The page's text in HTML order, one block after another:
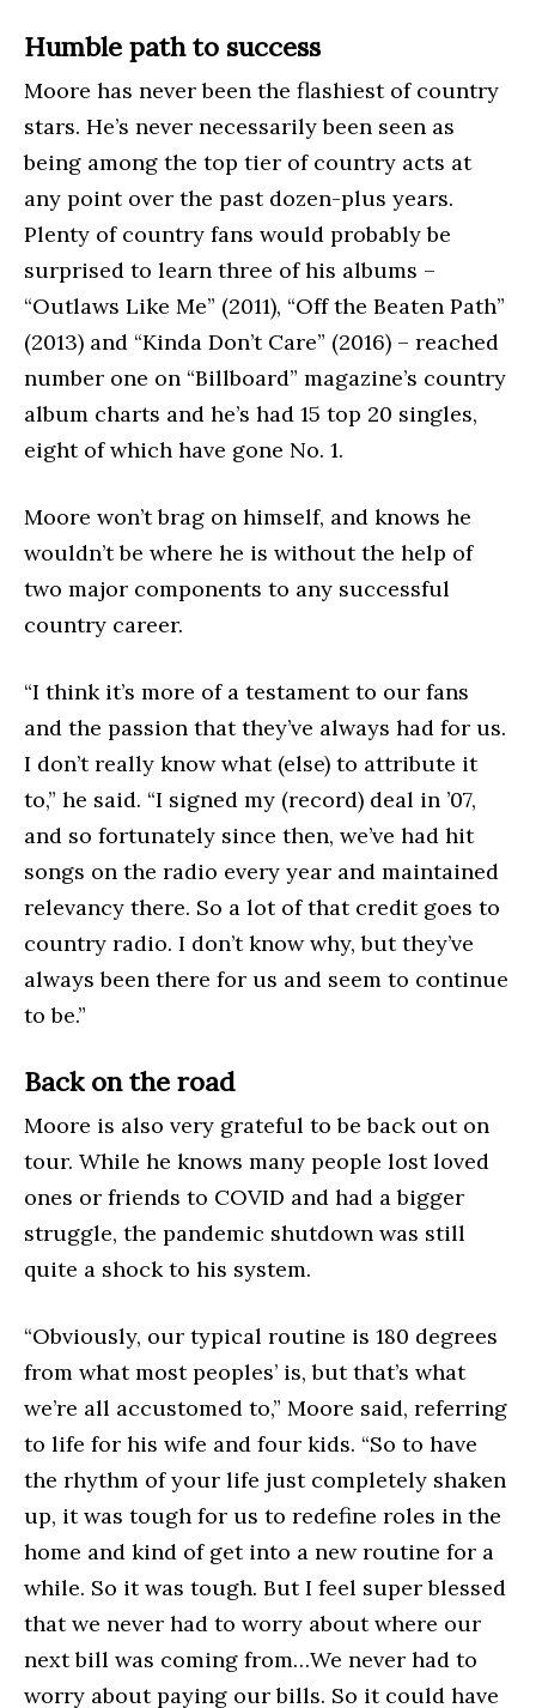
Humble path to success
Moore has never been the flashiest of country
stars. He’s never necessarily been seen as
being among the top tier of country acts at
any point over the past dozen-plus years.
Plenty of country fans would probably be
surprised to learn three of his albums –
“Outlaws Like Me” (2011), “Off the Beaten Path”
(2013) and “Kinda Don’t Care” (2016) – reached
number one on “Billboard” magazine’s country
album charts and he’s had 15 top 20 singles,
eight of which have gone No. 1.
Moore won’t brag on himself, and knows he
wouldn’t be where he is without the help of
two major components to any successful
country career.
“I think it’s more of a testament to our fans
and the passion that they’ve always had for us.
I don’t really know what (else) to attribute it
to,” he said. “I signed my (record) deal in ’07,
and so fortunately since then, we’ve had hit
songs on the radio every year and maintained
relevancy there. So a lot of that credit goes to
country radio. I don’t know why, but they’ve
always been there for us and seem to continue
to be.”
Back on the road
Moore is also very grateful to be back out on
tour. While he knows many people lost loved
ones or friends to COVID and had a bigger
struggle, the pandemic shutdown was still
quite a shock to his system.
“Obviously, our typical routine is 180 degrees
from what most peoples’ is, but that’s what
we’re all accustomed to,” Moore said, referring
to life for his wife and four kids. “So to have
the rhythm of your life just completely shaken
up, it was tough for us to redefine roles in the
home and kind of get into a new routine for a
while. So it was tough. But I feel super blessed
that we never had to worry about where our
next bill was coming from…We never had to
worry about paying our bills. So it could have